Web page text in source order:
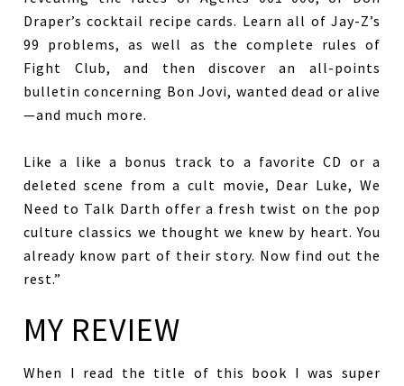
Draper’s cocktail recipe cards. Learn all of Jay-Z’s
99 problems, as well as the complete rules of
Fight Club, and then discover an all-points
bulletin concerning Bon Jovi, wanted dead or alive
—and much more.
Like a like a bonus track to a favorite CD or a
deleted scene from a cult movie, Dear Luke, We
Need to Talk Darth offer a fresh twist on the pop
culture classics we thought we knew by heart. You
already know part of their story. Now find out the
rest.”
MY REVIEW
When I read the title of this book I was super